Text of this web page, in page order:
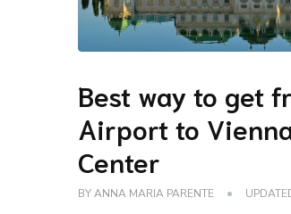
Best way to get
Airport to
Center
BYANNA MARIA PARENTE